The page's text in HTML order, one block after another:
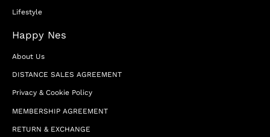
Lifestyle
Happy Nes
About Us
DISTANCE SALES AGREEMENT
Privacy & Cookie Policy
MEMBERSHIP AGREEMENT
RETURN & EXCHANGE